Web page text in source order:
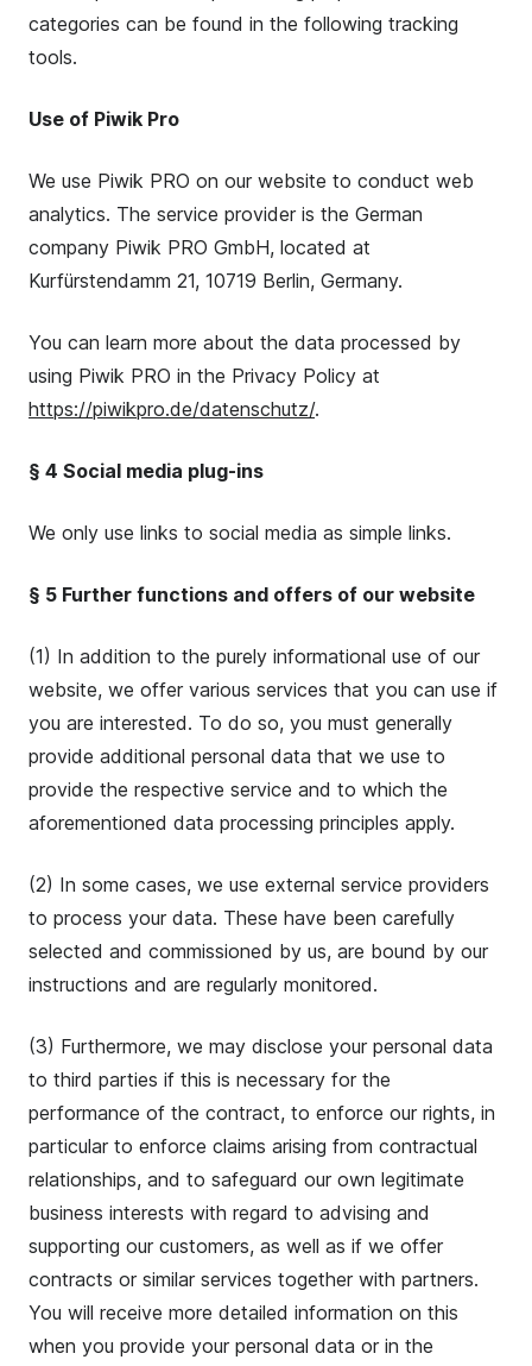
categories can be found in the following tracking
tools.
Use of Piwik Pro
We use Piwik PRO on our website to conduct web
analytics. The service provider is the German
company Piwik PRO GmbH, located at
Kurfürstendamm 21, 10719 Berlin, Germany.
You can learn more about the data processed by
using Piwik PRO in the Privacy Policy at
https://piwikpro.de/datenschutz/.
§ 4 Social media plug-ins
We only use links to social media as simple links.
§ 5 Further functions and offers of our website
(1) In addition to the purely informational use of our
website, we offer various services that you can use if
you are interested. To do so, you must generally
provide additional personal data that we use to
provide the respective service and to which the
aforementioned data processing principles apply.
(2) In some cases, we use external service providers
to process your data. These have been carefully
selected and commissioned by us, are bound by our
instructions and are regularly monitored.
(3) Furthermore, we may disclose your personal data
to third parties if this is necessary for the
performance of the contract, to enforce our rights, in
particular to enforce claims arising from contractual
relationships, and to safeguard our own legitimate
business interests with regard to advising and
supporting our customers, as well as if we offer
contracts or similar services together with partners.
You will receive more detailed information on this
when you provide your personal data or in the